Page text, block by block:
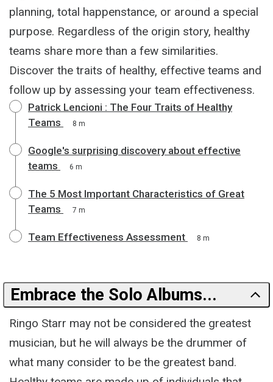
planning, total happenstance, or around a special
purpose. Regardless of the origin story, healthy
teams share more than a few similarities.
Discover the traits of healthy, effective teams and
follow up by assessing your team effectiveness.
Patrick Lencioni : The Four Traits of Healthy
Teams
8 m
Google's surprising discovery about effective
teams
6 m
The 5 Most Important Characteristics of Great
Teams
7 m
Team Effectiveness Assessment 8 m
Embrace the Solo Albums...
Ringo Starr may not be considered the greatest
musician, but he will always be the drummer of
what many consider to be the greatest band.